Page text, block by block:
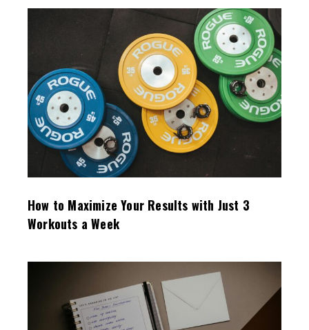
How to Maximize Your Results with Just 3
Workouts a Week